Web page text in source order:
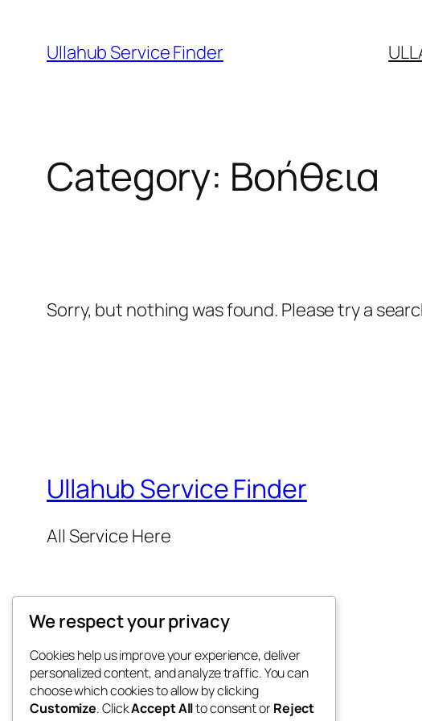
content
Ullahub Service Finder
Category: Βοήθεια
Sorry, but nothing was found. Please try a
Ullahub Service Finder
All Service Here
Twenty Twenty-Five
We respect your privacy
Cookies help us improve your experience, deliver
personalized content, and analyze traffic. You can
choose which cookies to allow by clicking
Customize. ClickAccept Allto consent orReject